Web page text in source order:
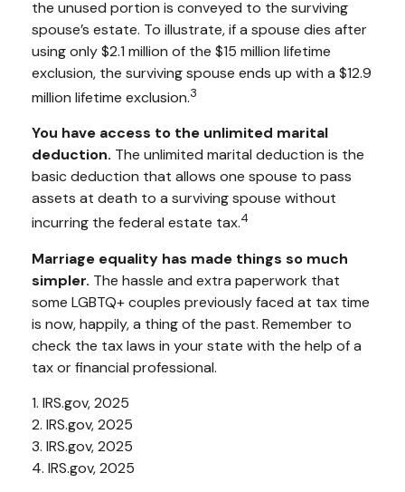
the unused portion is conveyed to the surviving
spouse’s estate. To illustrate, if a spouse dies after
using only $2.1 million of the $15 million lifetime
exclusion, the surviving spouse ends up with a $12.9
million lifetime exclusion.3
You have access to the unlimited marital
deduction. The unlimited marital deduction is the
basic deduction that allows one spouse to pass
assets at death to a surviving spouse without
incurring the federal estate tax.4
Marriage equality has made things so much
simpler. The hassle and extra paperwork that
some LGBTQ+ couples previously faced at tax time
is now, happily, a thing of the past. Remember to
check the tax laws in your state with the help of a
tax or financial professional.
1. IRS.gov, 2025
2. IRS.gov, 2025
3. IRS.gov, 2025
4. IRS.gov, 2025